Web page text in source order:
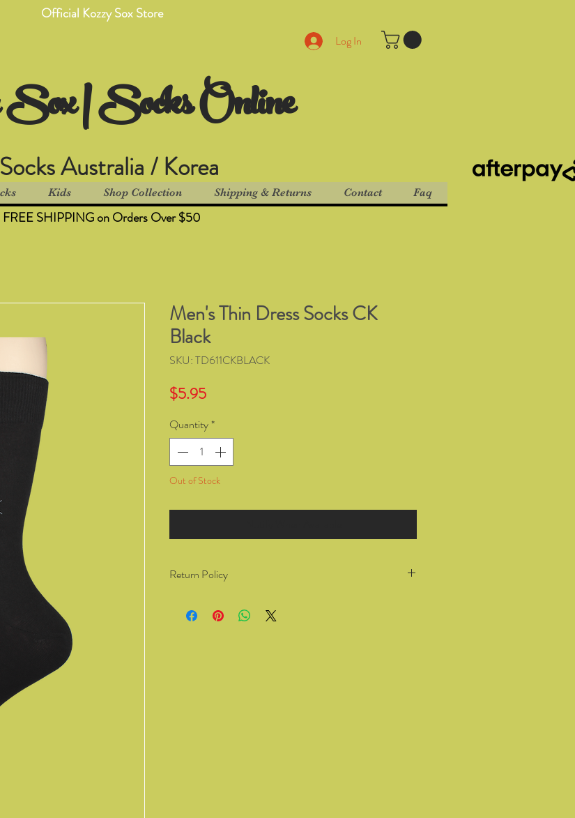
Official Kozzy Sox Store
Log In
Sox | Socks Online
Socks Australia / Korea
Kids Shop Collection Shipping & Returns Contact Faq
Men's Thin Dress Socks CK
Black
SKU: TD611CKBLACK
$5.95Price
Quantity*
Out of Stock
Return Policy
from Kozzy Sox Online for a full refund or exchange within
FREE SHIPPING on Orders Over $50